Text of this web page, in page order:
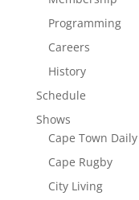
Programming
Careers
History
Schedule
Shows
Cape Town Daily
Cape Rugby
City Living